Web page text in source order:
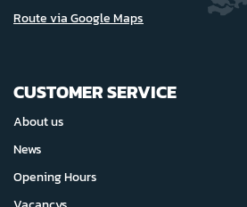
Route via Google Maps
CUSTOMER SERVICE
About us
News
Opening Hours